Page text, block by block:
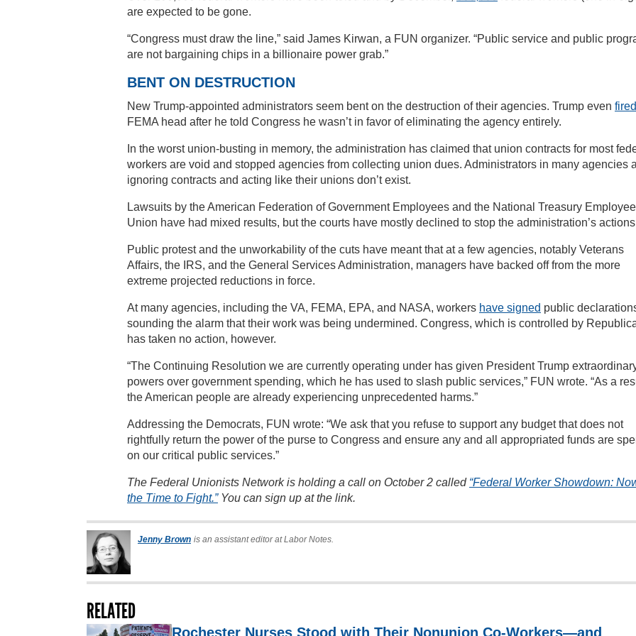
are expected to be gone.
“Congress must draw the line,” said James Kirwan, a FUN organizer. “Public service and public
are not bargaining chips in a billionaire power grab.”
BENT ON DESTRUCTION
New Trump-appointed administrators seem bent on the destruction of their agencies. Trump even fired
FEMA head after he told Congress he wasn’t in favor of eliminating the agency entirely.
In the worst union-busting in memory, the administration has claimed that union contracts for most
workers are void and stopped agencies from collecting union dues. Administrators in many agencies
ignoring contracts and acting like their unions don’t exist.
Lawsuits by the American Federation of Government Employees and the National Treasury
Union have had mixed results, but the courts have mostly declined to stop the administration’s
Public protest and the unworkability of the cuts have meant that at a few agencies, notably Veterans
Affairs, the IRS, and the General Services Administration, managers have backed off from the more
extreme projected reductions in force.
At many agencies, including the VA, FEMA, EPA, and NASA, workers have signed public
sounding the alarm that their work was being undermined. Congress, which is controlled by
has taken no action, however.
“The Continuing Resolution we are currently operating under has given President Trump
powers over government spending, which he has used to slash public services,” FUN wrote. “As a
the American people are already experiencing unprecedented harms.”
Addressing the Democrats, FUN wrote: “We ask that you refuse to support any budget that does not
rightfully return the power of the purse to Congress and ensure any and all appropriated funds are
on our critical public services.”
The Federal Unionists Network is holding a call on October 2 called “Federal Worker Showdown:
the Time to Fight.”You can sign up at the link.
Jenny Brown is an assistant editor at Labor Notes.
RELATED
Rochester Nurses Stood with Their Nonunion Co-Workers—and